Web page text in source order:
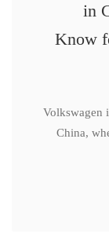
in
Know
Volkswagen
China,